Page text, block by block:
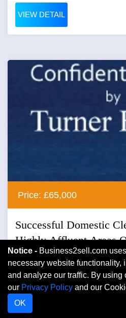
VIEW DETAIL
Price: £65,000
Successful Domestic
Highly Affluent Areas
Cleaning
Successful domestic cleaning
areas of cheshire ref. cq193
Notice - Business2sell.com
necessary website functionality,
and analyze our traffic. By using
our Privacy Policy and our
OK